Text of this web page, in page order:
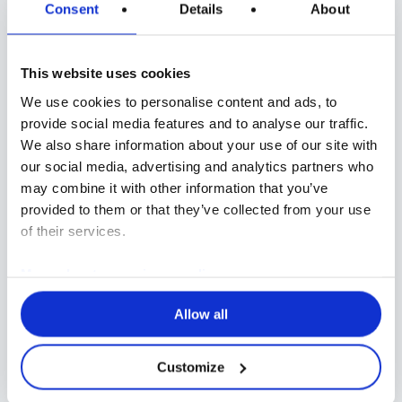
Consent Details About
This website uses cookies
We use cookies to personalise content and ads, to
provide social media features and to analyse our traffic.
We also share information about your use of our site with
our social media, advertising and analytics partners who
may combine it with other information that you’ve
provided to them or that they’ve collected from your use
of their services.
Allow all
Customize
Global protection
and filtration
solutions
CHEMISTRY
BIOLOGY
CONTROLLED AIR ENVIRONMENTS